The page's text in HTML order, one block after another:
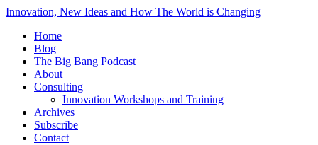
Innovation, New Ideas and How The World is Changing
Home
Blog
The Big Bang Podcast
About
Consulting
Innovation Workshops and Training
Archives
Subscribe
Contact